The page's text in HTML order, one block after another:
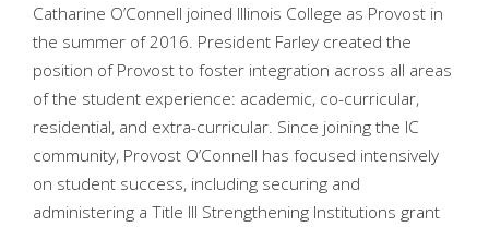
Catharine O’Connell joined Illinois College as Provost in
the summer of 2016. President Farley created the
position of Provost to foster integration across all areas
of the student experience: academic, co-curricular,
residential, and extra-curricular. Since joining the IC
community, Provost O’Connell has focused intensively
on student success, including securing and
administering a Title III Strengthening Institutions grant